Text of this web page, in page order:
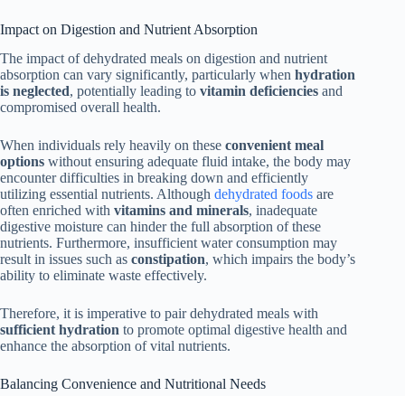
Impact on Digestion and Nutrient Absorption
The impact of dehydrated meals on digestion and nutrient
absorption can vary significantly, particularly when hydration
is neglected, potentially leading to vitamin deficiencies and
compromised overall health.
When individuals rely heavily on these convenient meal
options without ensuring adequate fluid intake, the body may
encounter difficulties in breaking down and efficiently
utilizing essential nutrients. Although dehydrated foods are
often enriched with vitamins and minerals, inadequate
digestive moisture can hinder the full absorption of these
nutrients. Furthermore, insufficient water consumption may
result in issues such as constipation, which impairs the body’s
ability to eliminate waste effectively.
Therefore, it is imperative to pair dehydrated meals with
sufficient hydration to promote optimal digestive health and
enhance the absorption of vital nutrients.
Balancing Convenience and Nutritional Needs